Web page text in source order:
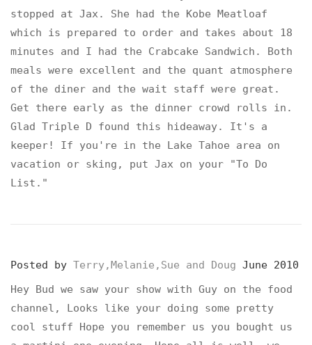
stopped at Jax. She had the Kobe Meatloaf
which is prepared to order and takes about 18
minutes and I had the Crabcake Sandwich. Both
meals were excellent and the quant atmosphere
of the diner and the wait staff were great.
Get there early as the dinner crowd rolls in.
Glad Triple D found this hideaway. It's a
keeper! If you're in the Lake Tahoe area on
vacation or sking, put Jax on your "To Do
List."
Posted by Terry,Melanie,Sue and Doug June 2010
Hey Bud we saw your show with Guy on the food
channel, Looks like your doing some pretty
cool stuff Hope you remember us you bought us